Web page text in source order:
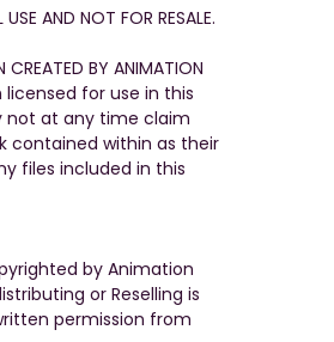
AND NOT FOR RESALE.
CREATED BY ANIMATION
licensed for use in this
not at any time claim
contained within as their
files included in this
by Animation
or Reselling is
permission from